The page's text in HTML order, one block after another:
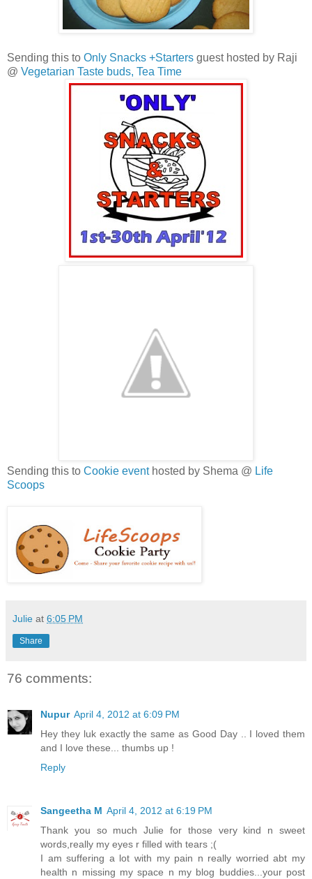
Sending this to Only Snacks +Starters guest hosted by Raji
@ Vegetarian Taste buds, Tea Time
Sending this to Cookie eventhosted by Shema @ Life
Scoops
Julie at 6:05 PM
Share
76 comments:
Nupur April 4, 2012 at 6:09 PM
Hey they luk exactly the same as Good Day .. I loved them
and I love these... thumbs up !
Reply
Sangeetha M April 4, 2012 at 6:19 PM
Thank you so much Julie for those very kind n sweet
words,really my eyes r filled with tears ;(
I am suffering a lot with my pain n really worried abt my
health n missing my space n my blog buddies...your post